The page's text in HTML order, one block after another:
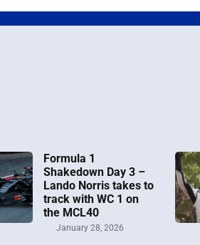
Formula 1
Shakedown Day 3 –
Lando Norris takes to
track with WC 1 on
the MCL40
January 28, 2026